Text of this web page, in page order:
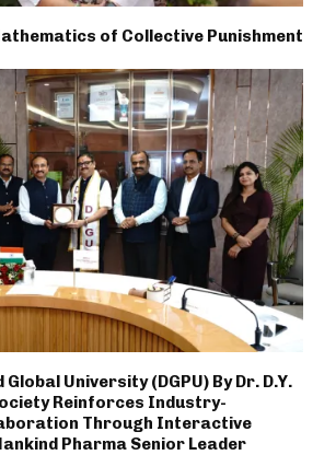
of Collective Punishment
University (DGPU) By Dr. D.Y.
Reinforces Industry-
Through Interactive
Pharma Senior Leader